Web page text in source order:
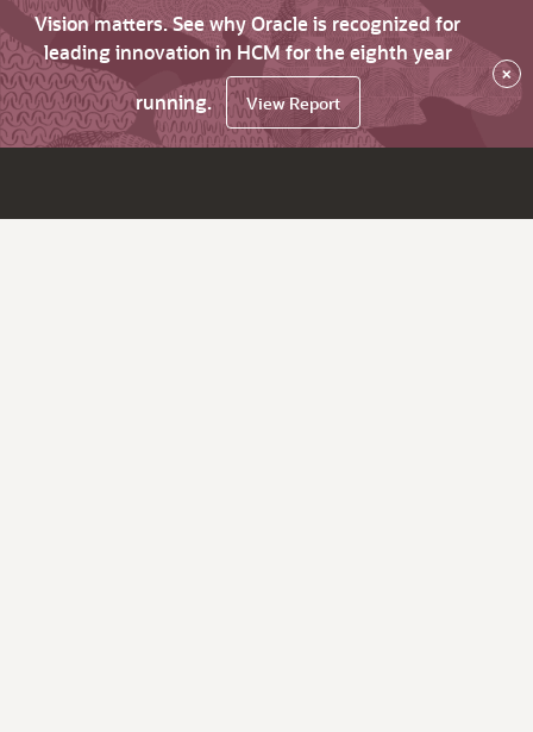
Vision matters. See why Oracle is recognized for
leading innovation in HCM for the eighth year
running.
View Report
×